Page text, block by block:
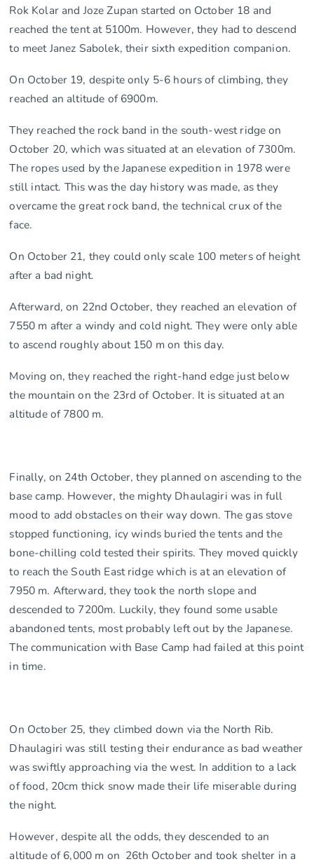
Rok Kolar and Joze Zupan started on October 18 and
reached the tent at 5100m. However, they had to descend
to meet Janez Sabolek, their sixth expedition companion.
On October 19, despite only 5-6 hours of climbing, they
reached an altitude of 6900m.
They reached the rock band in the south-west ridge on
October 20, which was situated at an elevation of 7300m.
The ropes used by the Japanese expedition in 1978 were
still intact. This was the day history was made, as they
overcame the great rock band, the technical crux of the
face.
On October 21, they could only scale 100 meters of height
after a bad night.
Afterward, on 22nd October, they reached an elevation of
7550 m after a windy and cold night. They were only able
to ascend roughly about 150 m on this day.
Moving on, they reached the right-hand edge just below
the mountain on the 23rd of October. It is situated at an
altitude of 7800 m.
Finally, on 24th October, they planned on ascending to the
base camp. However, the mighty Dhaulagiri was in full
mood to add obstacles on their way down. The gas stove
stopped functioning, icy winds buried the tents and the
bone-chilling cold tested their spirits. They moved quickly
to reach the South East ridge which is at an elevation of
7950 m. Afterward, they took the north slope and
descended to 7200m. Luckily, they found some usable
abandoned tents, most probably left out by the Japanese.
The communication with Base Camp had failed at this point
in time.
On October 25, they climbed down via the North Rib.
Dhaulagiri was still testing their endurance as bad weather
was swiftly approaching via the west. In addition to a lack
of food, 20cm thick snow made their life miserable during
the night.
However, despite all the odds, they descended to an
altitude of 6,000 m on 26th October and took shelter in a